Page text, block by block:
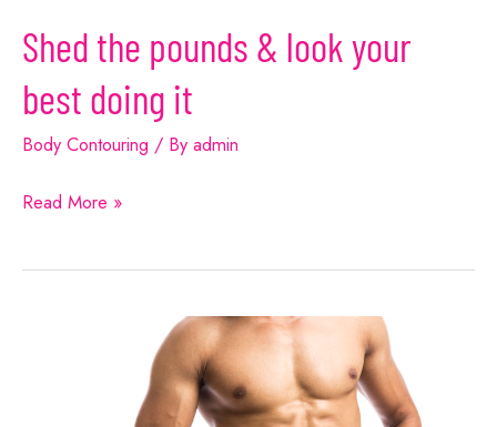
of
Stubborn
Fat
With
Invasive
Shed the pounds & look your
best doing it
Body Contouring / By admin
Shed
pounds
Read More »